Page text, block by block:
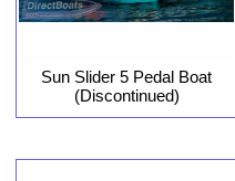
Sun Slider 5 Pedal Boat
(Discontinued)